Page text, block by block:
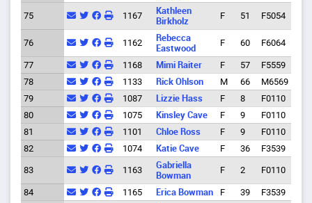
75 1167
Kathleen
Birkholz
F 51 F5054
76 1162
Rebecca
Eastwood
F 60 F6064
77 1168 Mimi Raiter F 57 F5559
78
1133 Rick Ohlson M 66 M6569
79
1087 Lizzie Hass F 8 F0110
80
1075 Kinsley Cave F 9 F0110
81
1101 Chloe Ross F 9 F0110
82
1074 Katie Cave F 36 F3539
83 1163
Gabriella
Bowman
F 2 F0110
84 1165 Erica Bowman F 39 F3539